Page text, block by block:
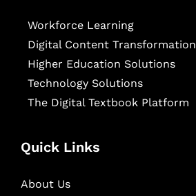
Workforce Learning
Digital Content Transformation
Higher Education Solutions
Technology Solutions
The Digital Textbook Platform
Quick Links
About Us